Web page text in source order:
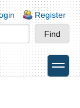
Register
toggle